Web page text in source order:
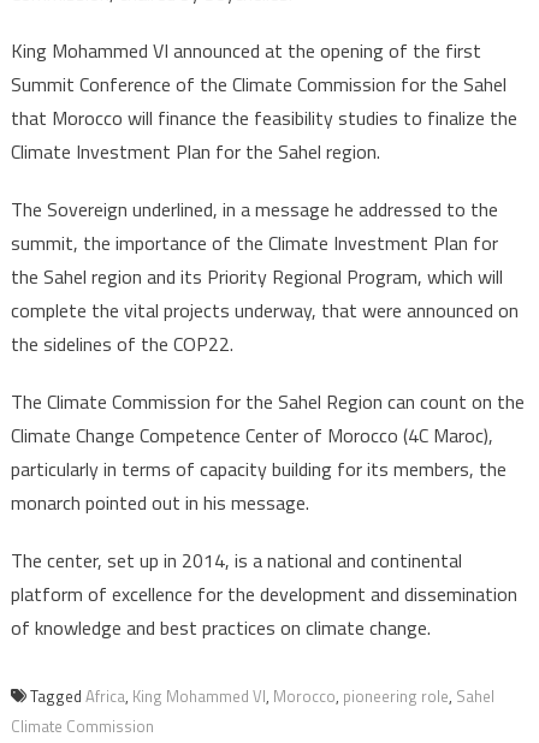
King Mohammed VI announced at the opening of the first
Summit Conference of the Climate Commission for the Sahel
that Morocco will finance the feasibility studies to finalize the
Climate Investment Plan for the Sahel region.
The Sovereign underlined, in a message he addressed to the
summit, the importance of the Climate Investment Plan for
the Sahel region and its Priority Regional Program, which will
complete the vital projects underway, that were announced on
the sidelines of the COP22.
The Climate Commission for the Sahel Region can count on the
Climate Change Competence Center of Morocco (4C Maroc),
particularly in terms of capacity building for its members, the
monarch pointed out in his message.
The center, set up in 2014, is a national and continental
platform of excellence for the development and dissemination
of knowledge and best practices on climate change.
Tagged Africa, King Mohammed VI, Morocco, pioneering role, Sahel
Climate Commission